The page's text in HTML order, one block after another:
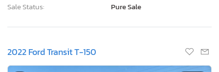
Sale Status:
Pure Sale
2022 Ford Transit T-150